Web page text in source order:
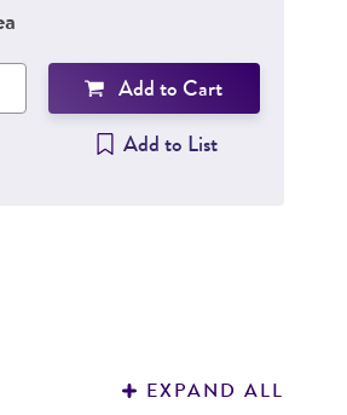
Add to Cart
Add to List
EXPAND ALL